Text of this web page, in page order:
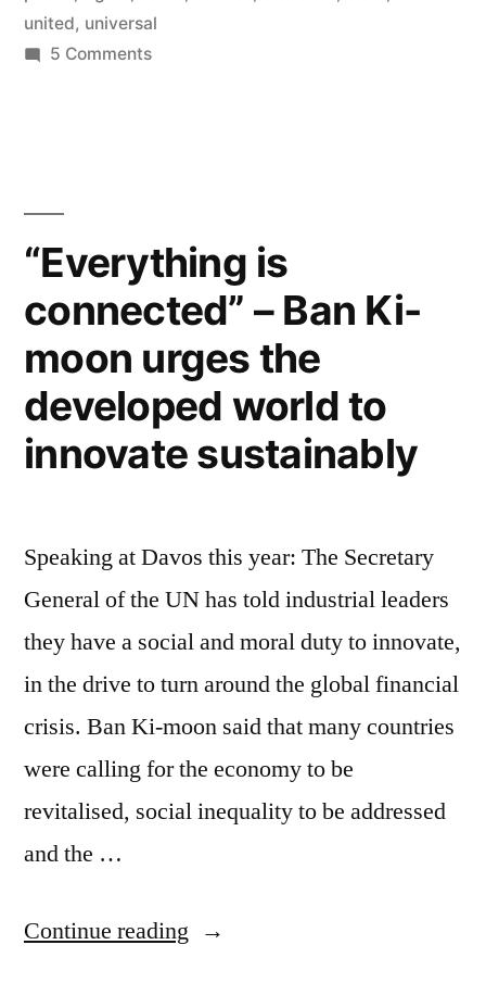
development”
united, universal
5 Commentson
so
many
apps
for
world
peace
and
“Everything is
connected” – Ban Ki-
moon urges the
developed world to
innovate sustainably
Speaking at Davos this year: The Secretary
General of the UN has told industrial leaders
they have a social and moral duty to innovate,
in the drive to turn around the global financial
crisis. Ban Ki-moon said that many countries
were calling for the economy to be
revitalised, social inequality to be addressed
and the …
Continue reading ““Everything